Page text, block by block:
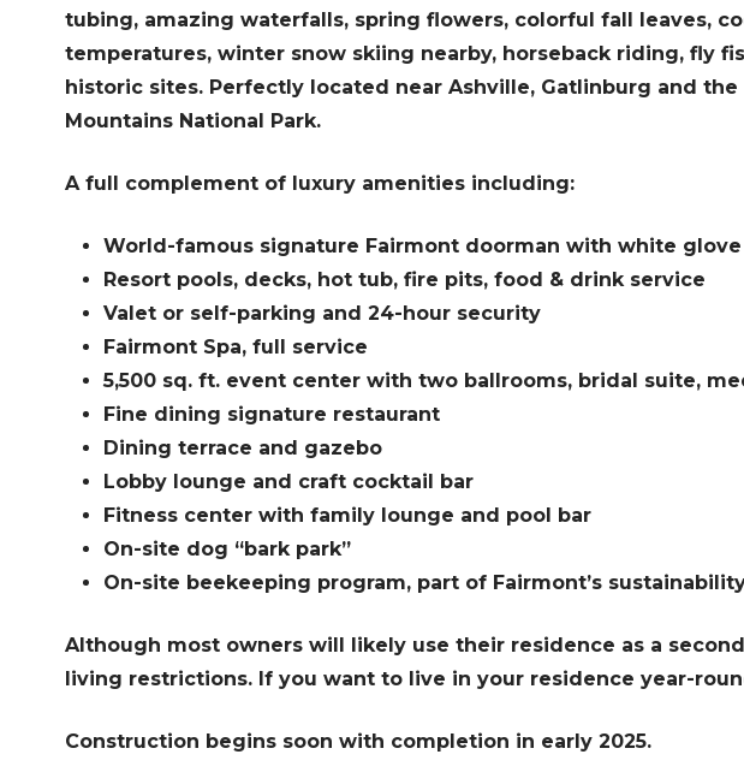
tubing, amazing waterfalls, spring flowers, colorful fall leaves,
temperatures, winter snow skiing nearby, horseback riding, fly
historic sites. Perfectly located near Ashville, Gatlinburg and the
Mountains National Park.
A full complement of luxury amenities including:
World-famous signature Fairmont doorman with white
Resort pools, decks, hot tub, fire pits, food & drink service
Valet or self-parking and 24-hour security
Fairmont Spa, full service
5,500 sq. ft. event center with two ballrooms, bridal suite,
Fine dining signature restaurant
Dining terrace and gazebo
Lobby lounge and craft cocktail bar
Fitness center with family lounge and pool bar
On-site dog “bark park”
On-site beekeeping program, part of Fairmont’s
Although most owners will likely use their residence as a
living restrictions. If you want to live in your residence year-
Construction begins soon with completion in early 2025.